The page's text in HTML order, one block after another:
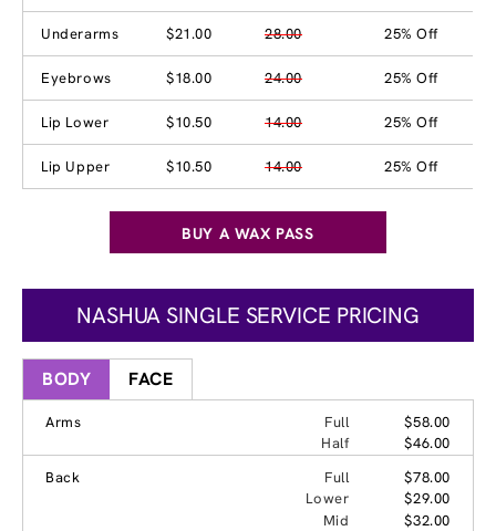
Underarms $21.00 28.00 25% Off
Eyebrows $18.00 24.00 25% Off
Lip Lower $10.50 14.00 25% Off
Lip Upper $10.50 14.00 25% Off
BUY A WAX PASS
NASHUA SINGLE SERVICE PRICING
BODY FACE
Arms Full
$58.00
Half
$46.00
Back
Full
$78.00
Lower
$29.00
Mid
$32.00